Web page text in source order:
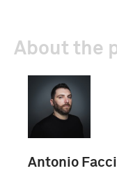
About the
Antonio